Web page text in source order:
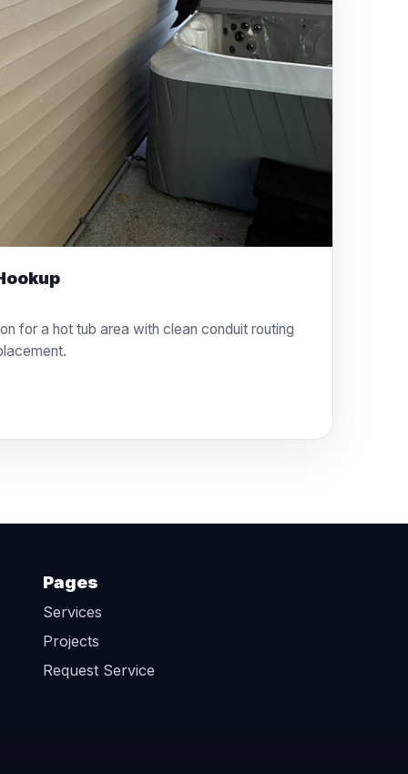
for a hot tub area with clean conduit routing
Pages
Services
Projects
Request Service